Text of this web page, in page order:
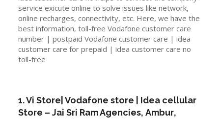
service exicute online to solve issues like network,
online recharges, connectivity, etc. Here, we have the
best information, toll-free Vodafone customer care
number | postpaid Vodafone customer care | idea
customer care for prepaid | idea customer care no
toll-free
1. Vi Store| Vodafone store | Idea cellular
Store –Jai Sri Ram Agencies,Ambur,